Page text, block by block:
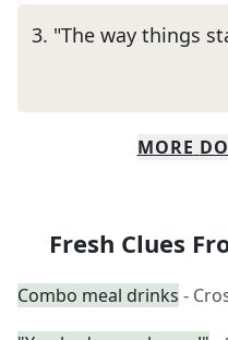
3. "The way things
MORE
Fresh Clues
Combo meal drinks -